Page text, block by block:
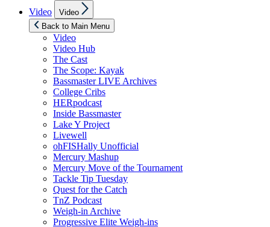
Video
sub
menu
Video
Back to Main Menu
Video
Video Hub
The Cast
The Scope: Kayak
Bassmaster LIVE Archives
College Cribs
HERpodcast
Inside Bassmaster
Lake Y Project
Livewell
ohFISHally Unofficial
Mercury Mashup
Mercury Move of the Tournament
Tackle Tip Tuesday
Quest for the Catch
TnZ Podcast
Weigh-in Archive
Progressive Elite Weigh-ins